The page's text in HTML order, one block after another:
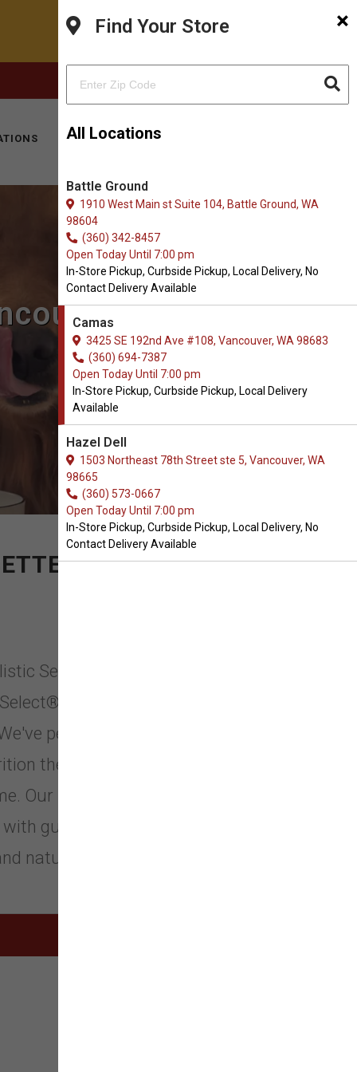
KITTY HOTEL
×
Find Your Store
All Locations
Battle Ground
1910 West Main st Suite 104, Battle Ground, WA
98604
(360) 342-8457
Open Today Until 7:00 pm
In-Store Pickup, Curbside Pickup, Local Delivery, No
Contact Delivery Available
Camas
3425 SE 192nd Ave #108, Vancouver, WA 98683
(360) 694-7387
Open Today Until 7:00 pm
In-Store Pickup, Curbside Pickup, Local Delivery
Available
Hazel Dell
1503 Northeast 78th Street ste 5, Vancouver, WA
98665
(360) 573-0667
Open Today Until 7:00 pm
In-Store Pickup, Curbside Pickup, Local Delivery, No
Contact Delivery Available
WA
LIFE.
Select in Vancouver,
has been committed to
perfected our recipes to give
they need to be a happy
Our Recipes feature the most
guaranteed levels of
natural fiber.